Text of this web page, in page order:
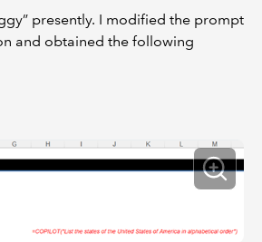
presently. I modified the prompt
and obtained the following